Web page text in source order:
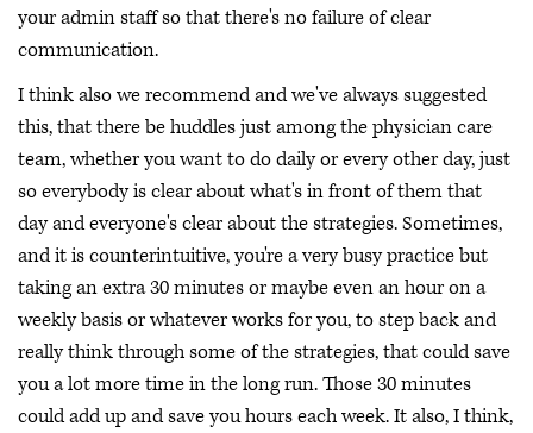
your admin staff so that there's no failure of clear
communication.
I think also we recommend and we've always suggested
this, that there be huddles just among the physician care
team, whether you want to do daily or every other day, just
so everybody is clear about what's in front of them that
day and everyone's clear about the strategies. Sometimes,
and it is counterintuitive, you're a very busy practice but
taking an extra 30 minutes or maybe even an hour on a
weekly basis or whatever works for you, to step back and
really think through some of the strategies, that could save
you a lot more time in the long run. Those 30 minutes
could add up and save you hours each week. It also, I think,